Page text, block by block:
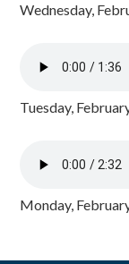
Wednesday,
Tuesday,
Monday,